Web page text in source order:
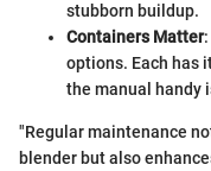
stubborn buildup.
Containers Matter
options. Each has
the manual handy
"Regular maintenance
blender but also